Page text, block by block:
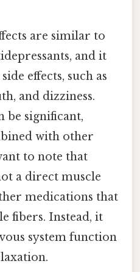
are similar to
and it
effects, such as
and dizziness.
be significant,
with other
to note that
a direct muscle
medications that
fibers. Instead, it
system function